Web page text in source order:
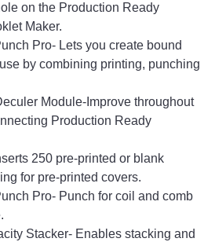
on the Production Ready
Maker.
Pro- Lets you create bound
by combining printing, punching
Module-Improve throughout
Production Ready
250 pre-printed or blank
for pre-printed covers.
Pro- Punch for coil and comb
Stacker- Enables stacking and